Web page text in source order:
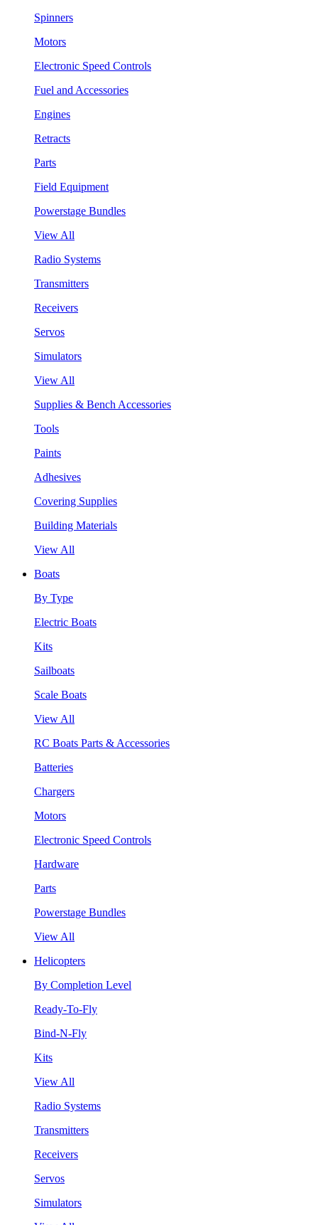
Spinners
Motors
Electronic Speed Controls
Fuel and Accessories
Engines
Retracts
Parts
Field Equipment
Powerstage Bundles
View All
Radio Systems
Transmitters
Receivers
Servos
Simulators
View All
Supplies & Bench Accessories
Tools
Paints
Adhesives
Covering Supplies
Building Materials
View All
Boats
By Type
Electric Boats
Kits
Sailboats
Scale Boats
View All
RC Boats Parts & Accessories
Batteries
Chargers
Motors
Electronic Speed Controls
Hardware
Parts
Powerstage Bundles
View All
Helicopters
By Completion Level
Ready-To-Fly
Bind-N-Fly
Kits
View All
Radio Systems
Transmitters
Receivers
Servos
Simulators